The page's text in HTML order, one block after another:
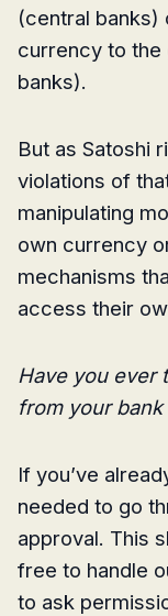
(central
currency to the
banks).
But as Satoshi
violations of
manipulating
own currency
mechanisms
access their
Have you ever
from your
If you’ve
needed to go
approval. This
free to handle
to ask